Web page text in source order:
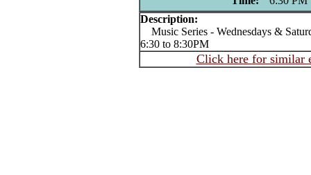
Description:
Music Series - Wednesdays &
6:30 to 8:30PM
Click here for similar